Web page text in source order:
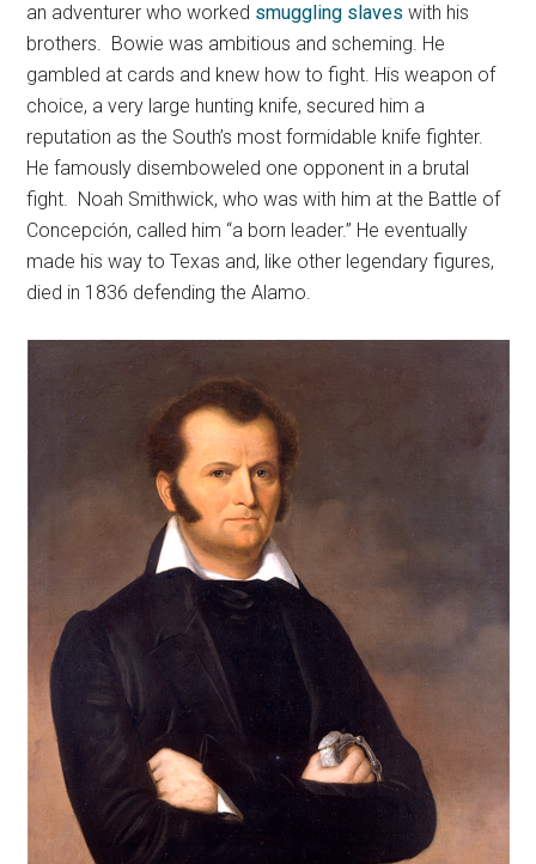
an adventurer who worked smuggling slaves with his
brothers. Bowie was ambitious and scheming. He
gambled at cards and knew how to fight. His weapon of
choice, a very large hunting knife, secured him a
reputation as the South’s most formidable knife fighter.
He famously disemboweled one opponent in a brutal
fight. Noah Smithwick, who was with him at the Battle of
Concepción, called him “a born leader.” He eventually
made his way to Texas and, like other legendary figures,
died in 1836 defending the Alamo.